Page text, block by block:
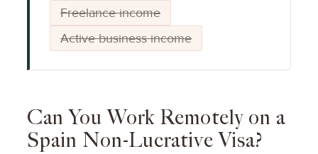
Freelance income
Active business income
Can You Work Remotely on a
Spain Non-Lucrative Visa?